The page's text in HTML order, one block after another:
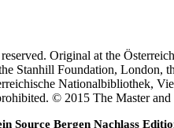
Original at the
Stanhill Foundation, London,
Nationalbibliothek,
© 2015 The Master
Source Bergen Nachlass